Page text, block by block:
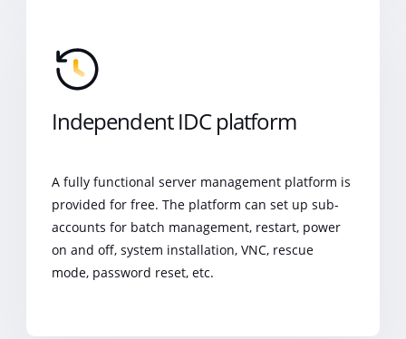
Independent IDC platform
A fully functional server management platform is
provided for free. The platform can set up sub-
accounts for batch management, restart, power
on and off, system installation, VNC, rescue
mode, password reset, etc.